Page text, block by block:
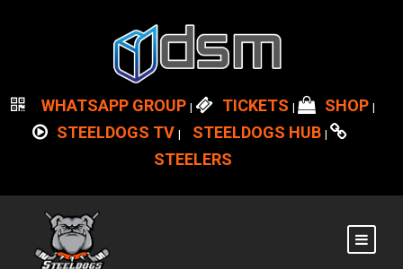
WHATSAPP GROUP | TICKETS | SHOP |
STEELDOGS TV | STEELDOGS HUB |
STEELERS